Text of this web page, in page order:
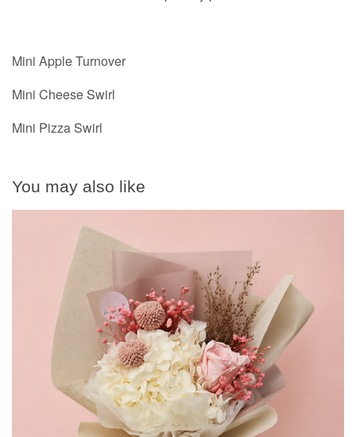
Mini Apple Turnover
Mini Cheese Swirl
Mini Pizza Swirl
You may also like